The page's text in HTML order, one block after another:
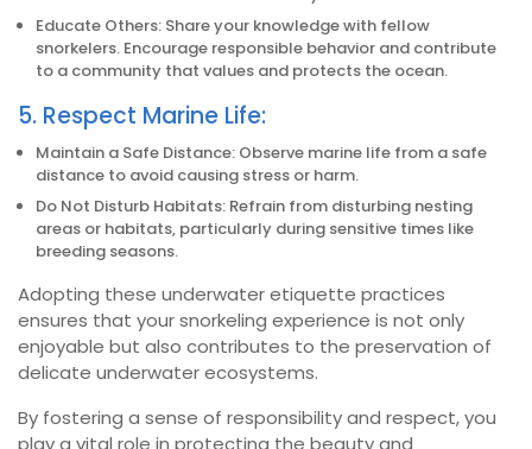
Educate Others: Share your knowledge with fellow
snorkelers. Encourage responsible behavior and contribute
to a community that values and protects the ocean.
5. Respect Marine Life:
Maintain a Safe Distance: Observe marine life from a safe
distance to avoid causing stress or harm.
Do Not Disturb Habitats: Refrain from disturbing nesting
areas or habitats, particularly during sensitive times like
breeding seasons.
Adopting these underwater etiquette practices
ensures that your snorkeling experience is not only
enjoyable but also contributes to the preservation of
delicate underwater ecosystems.
By fostering a sense of responsibility and respect, you
play a vital role in protecting the beauty and